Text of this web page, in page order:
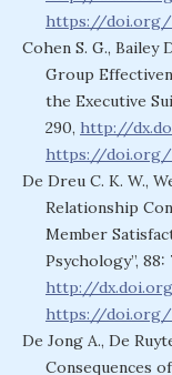
https://doi.org/
Cohen S. G., Bailey
Group
the Executive
290, http://
https://doi.org/
De Dreu C. K. W.,
Relationship
Member
Psychology”, 88:
http://
https://doi.org/
De Jong A., De
Consequences